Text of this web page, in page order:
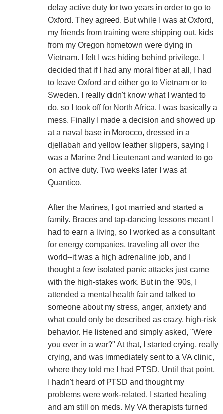
delay active duty for two years in order to go to
Oxford. They agreed. But while I was at Oxford,
my friends from training were shipping out, kids
from my Oregon hometown were dying in
Vietnam. I felt I was hiding behind privilege. I
decided that if I had any moral fiber at all, I had
to leave Oxford and either go to Vietnam or to
Sweden. I really didn't know what I wanted to
do, so I took off for North Africa. I was basically a
mess. Finally I made a decision and showed up
at a naval base in Morocco, dressed in a
djellabah and yellow leather slippers, saying I
was a Marine 2nd Lieutenant and wanted to go
on active duty. Two weeks later I was at
Quantico.
After the Marines, I got married and started a
family. Braces and tap-dancing lessons meant I
had to earn a living, so I worked as a consultant
for energy companies, traveling all over the
world--it was a high adrenaline job, and I
thought a few isolated panic attacks just came
with the high-stakes work. But in the '90s, I
attended a mental health fair and talked to
someone about my stress, anger, anxiety and
what could only be described as crazy, high-risk
behavior. He listened and simply asked, "Were
you ever in a war?" At that, I started crying, really
crying, and was immediately sent to a VA clinic,
where they told me I had PTSD. Until that point,
I hadn't heard of PTSD and thought my
problems were work-related. I started healing
and am still on meds. My VA therapists turned